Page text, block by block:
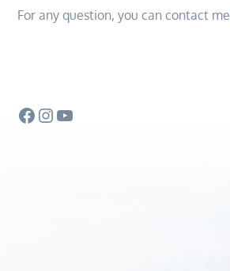
For any question, you can contact me
Facebook
Instagram
YouTube